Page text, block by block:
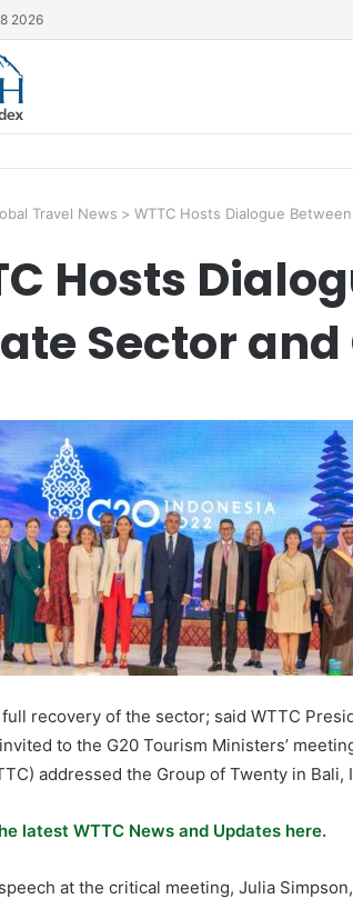
2026
Travel News > WTTC Hosts Dialogue
Hosts
Sector
recovery of the sector; said WTTC
to the G20 Tourism Ministers’
addressed the Group of Twenty in Bali,
latest WTTC News and Updates here.
at the critical meeting, Julia